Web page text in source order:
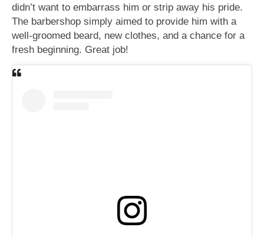
didn’t want to embarrass him or strip away his pride.
The barbershop simply aimed to provide him with a
well-groomed beard, new clothes, and a chance for a
fresh beginning. Great job!